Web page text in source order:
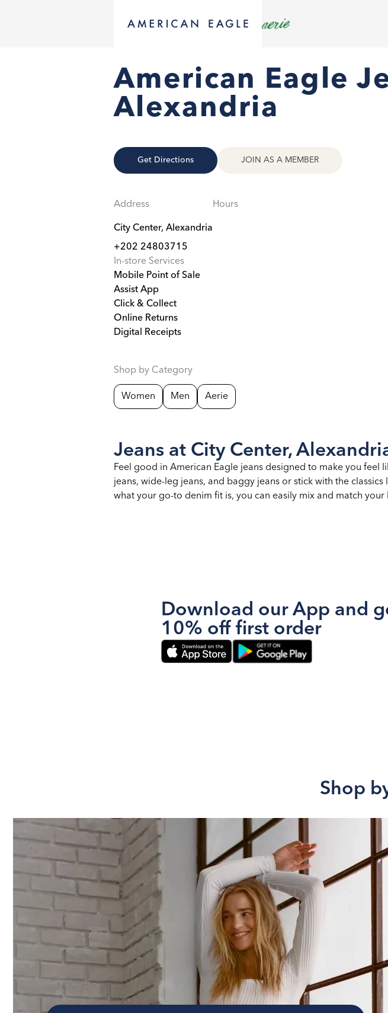
American Eagle
Alexandria
Get Directions JOIN AS A MEMBER
Address
City Center, Alexandria
+202 24803715
In-store Services
Mobile Point of Sale
Assist App
Click & Collect
Online Returns
Digital Receipts
Hours
Shop by Category
Women Men Aerie
Jeans at City Center,
Feel good in American Eagle jeans designed to make you
jeans, wide-leg jeans, and baggy jeans or stick with the
what your go-to denim fit is, you can easily mix and match your
Download our App and
10% off first order
Shop